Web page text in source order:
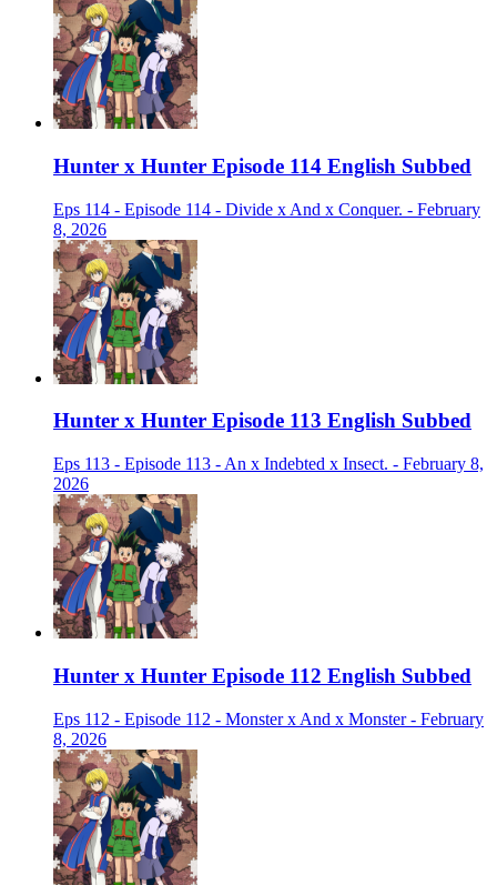
Hunter x Hunter Episode 114 English Subbed
Eps 114 - Episode 114 - Divide x And x Conquer. - February
8, 2026
Hunter x Hunter Episode 113 English Subbed
Eps 113 - Episode 113 - An x Indebted x Insect. - February 8,
2026
Hunter x Hunter Episode 112 English Subbed
Eps 112 - Episode 112 - Monster x And x Monster - February
8, 2026